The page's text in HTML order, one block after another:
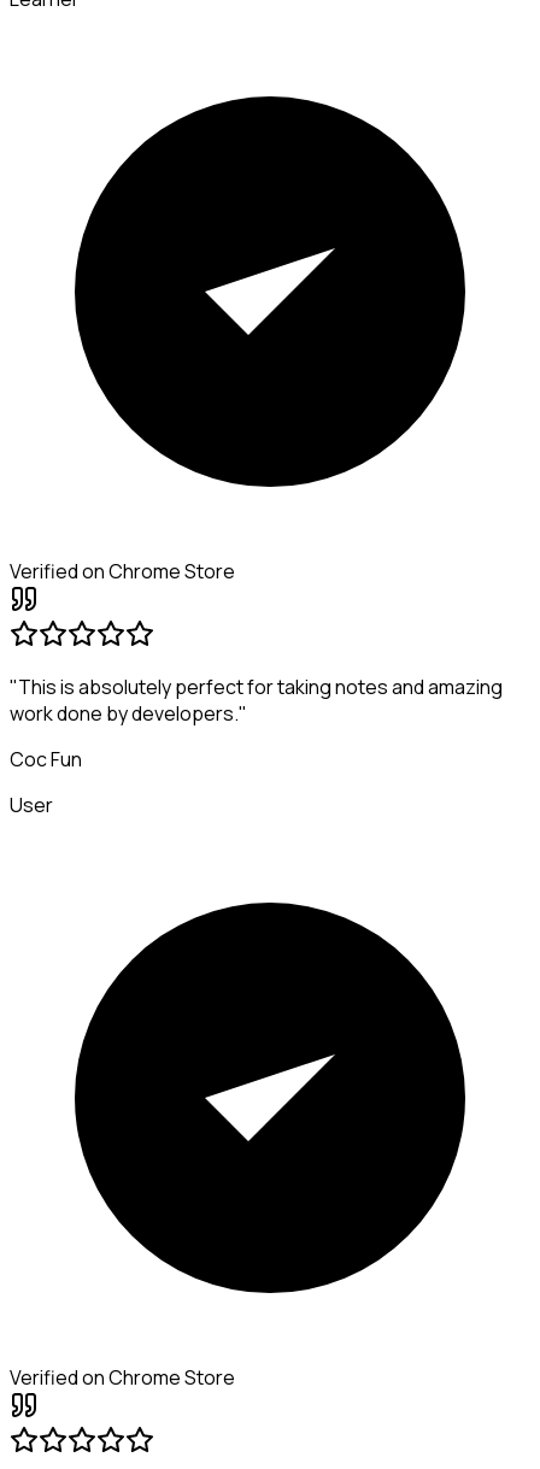
Verified on Chrome Store
"This is absolutely perfect for taking notes and amazing
work done by developers."
Coc Fun
User
Verified on Chrome Store